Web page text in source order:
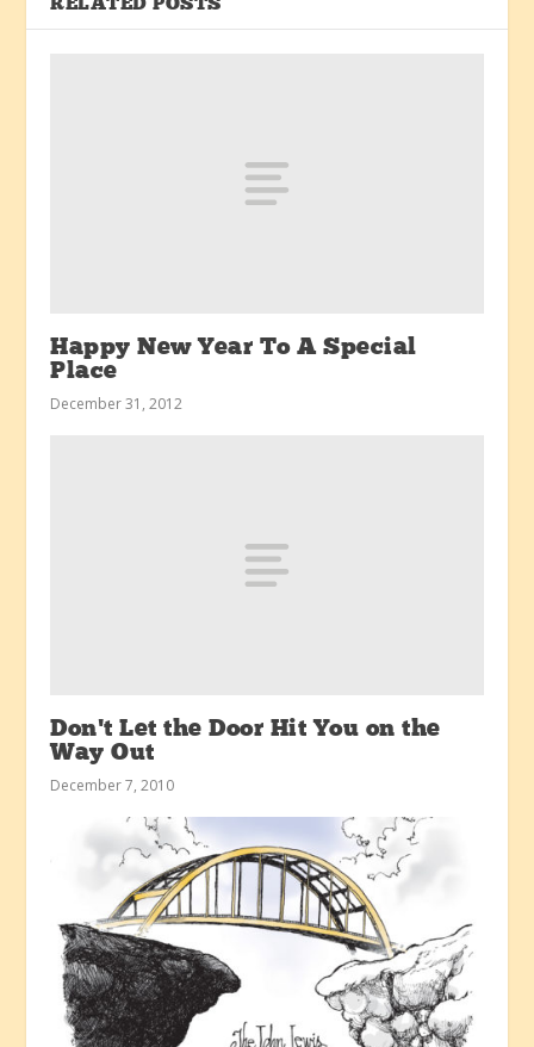
RELATED POSTS
Happy New Year To A Special
Place
December 31, 2012
Don’t Let the Door Hit You on the
Way Out
December 7, 2010